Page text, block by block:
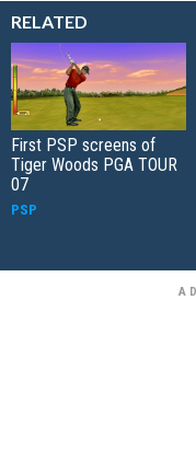
RELATED
First PSP screens of
Tiger Woods PGA TOUR
07
PSP